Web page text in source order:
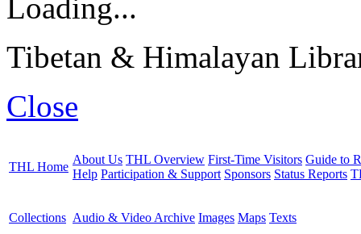
Loading...
Tibetan & Himalayan
Close
THL Home
About Us THL Overview First-Time Visitors Guide to
Help Participation & Support Sponsors Status Reports
Collections Audio & Video Archive Images Maps Texts